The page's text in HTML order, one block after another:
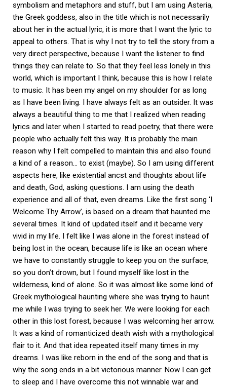
symbolism and metaphors and stuff, but I am using Asteria,
the Greek goddess, also in the title which is not necessarily
about her in the actual lyric, it is more that I want the lyric to
appeal to others. That is why I not try to tell the story from a
very direct perspective, because I want the listener to find
things they can relate to. So that they feel less lonely in this
world, which is important I think, because this is how I relate
to music. It has been my angel on my shoulder for as long
as I have been living. I have always felt as an outsider. It was
always a beautiful thing to me that I realized when reading
lyrics and later when I started to read poetry, that there were
people who actually felt this way. It is probably the main
reason why I felt compelled to maintain this and also found
a kind of a reason… to exist (maybe). So I am using different
aspects here, like existential ancst and thoughts about life
and death, God, asking questions. I am using the death
experience and all of that, even dreams. Like the first song ‘I
Welcome Thy Arrow’, is based on a dream that haunted me
several times. It kind of updated itself and it became very
vivid in my life. I felt like I was alone in the forest instead of
being lost in the ocean, because life is like an ocean where
we have to constantly struggle to keep you on the surface,
so you don’t drown, but I found myself like lost in the
wilderness, kind of alone. So it was almost like some kind of
Greek mythological haunting where she was trying to haunt
me while I was trying to seek her. We were looking for each
other in this lost forest, because I was welcoming her arrow.
It was a kind of romanticized death wish with a mythological
flair to it. And that idea repeated itself many times in my
dreams. I was like reborn in the end of the song and that is
why the song ends in a bit victorious manner. Now I can get
to sleep and I have overcome this not winnable war and